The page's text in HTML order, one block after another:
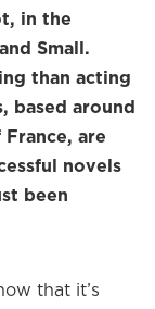
in the
Small.
than acting
based around
are
novels
been
that it’s